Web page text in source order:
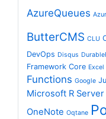
AzureQueues
ButterCMS CLU
DevOps Disqus
Framework Core Excel
Functions Google
Microsoft R Server
OneNote Oqtane